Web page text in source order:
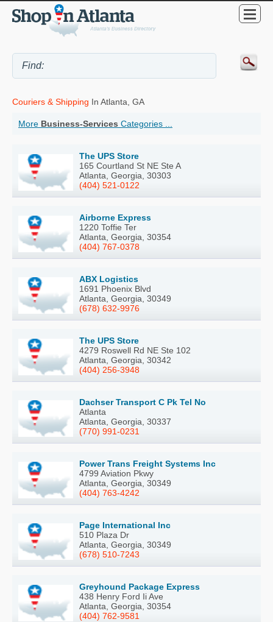
Couriers & Shipping In Atlanta, GA
More Business-Services Categories ...
The UPS Store
165 Courtland St NE Ste A
Atlanta, Georgia, 30303
(404) 521-0122
Airborne Express
1220 Toffie Ter
Atlanta, Georgia, 30354
(404) 767-0378
ABX Logistics
1691 Phoenix Blvd
Atlanta, Georgia, 30349
(678) 632-9976
The UPS Store
4279 Roswell Rd NE Ste 102
Atlanta, Georgia, 30342
(404) 256-3948
Dachser Transport C Pk Tel No
Atlanta
Atlanta, Georgia, 30337
(770) 991-0231
Power Trans Freight Systems Inc
4799 Aviation Pkwy
Atlanta, Georgia, 30349
(404) 763-4242
Page International Inc
510 Plaza Dr
Atlanta, Georgia, 30349
(678) 510-7243
Greyhound Package Express
438 Henry Ford Ii Ave
Atlanta, Georgia, 30354
(404) 762-9581